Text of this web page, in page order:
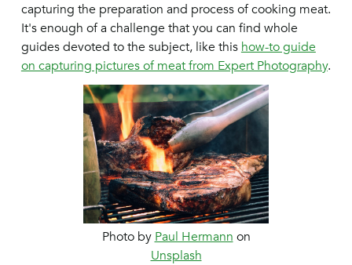
capturing the preparation and process of cooking meat.
It's enough of a challenge that you can find whole
guides devoted to the subject, like this how-to guide
on capturing pictures of meat from Expert Photography.
Photo by Paul Hermann on
Unsplash